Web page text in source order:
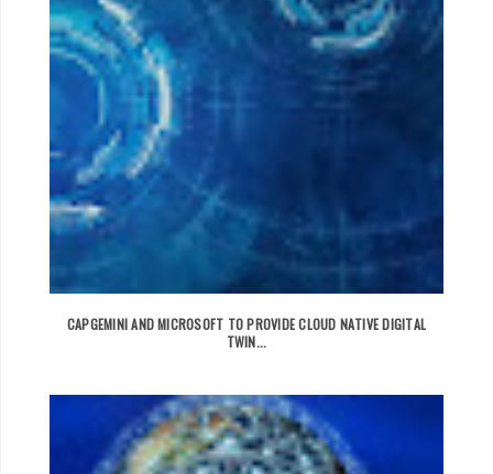
CAPGEMINI AND MICROSOFT TO PROVIDE CLOUD NATIVE DIGITAL
TWIN...